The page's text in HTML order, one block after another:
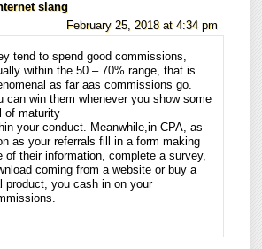
slang
February 25, 2018 at 4:34 pm
tend to spend good commissions,
within the 50 – 70% range, that is
as far aas commissions go.
can win them whenever you show some
of maturity
your conduct. Meanwhile,in CPA, as
as your referrals fill in a form making
of their information, complete a survey,
coming from a website or buy a
product, you cash in on your